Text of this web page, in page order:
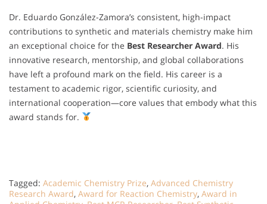
Dr. Eduardo González-Zamora’s consistent, high-impact
contributions to synthetic and materials chemistry make him
an exceptional choice for the Best Researcher Award. His
innovative research, mentorship, and global collaborations
have left a profound mark on the field. His career is a
testament to academic rigor, scientific curiosity, and
international cooperation—core values that embody what this
award stands for.
Tagged: Academic Chemistry Prize, Advanced Chemistry
Research Award, Award for Reaction Chemistry, Award in